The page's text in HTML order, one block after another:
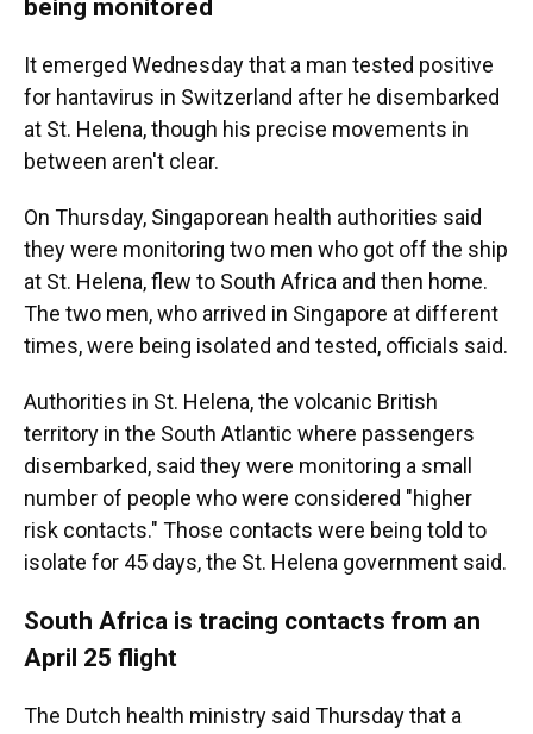
being monitored
It emerged Wednesday that a man tested positive
for hantavirus in Switzerland after he disembarked
at St. Helena, though his precise movements in
between aren't clear.
On Thursday, Singaporean health authorities said
they were monitoring two men who got off the ship
at St. Helena, flew to South Africa and then home.
The two men, who arrived in Singapore at different
times, were being isolated and tested, officials said.
Authorities in St. Helena, the volcanic British
territory in the South Atlantic where passengers
disembarked, said they were monitoring a small
number of people who were considered "higher
risk contacts." Those contacts were being told to
isolate for 45 days, the St. Helena government said.
South Africa is tracing contacts from an
April 25 flight
The Dutch health ministry said Thursday that a